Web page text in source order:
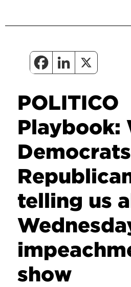
POLITICO
Playbook:
telling us
show